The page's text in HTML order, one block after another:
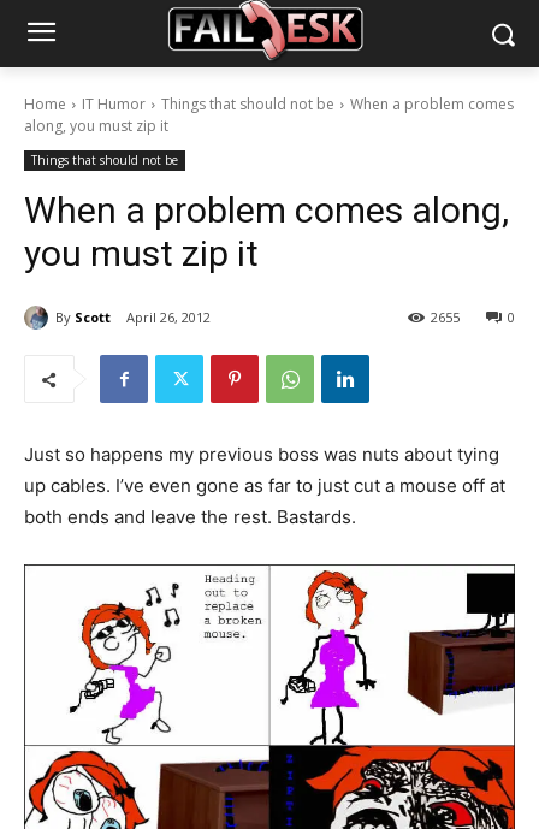
Home IT Humor Things that should not be
When a problem comes
along, you must zip it
Things that should not be
When a problem comes along,
you must zip it
By Scott April 26, 2012 0
2655
Just so happens my previous boss was nuts about tying
up cables. I’ve even gone as far to just cut a mouse off at
both ends and leave the rest. Bastards.